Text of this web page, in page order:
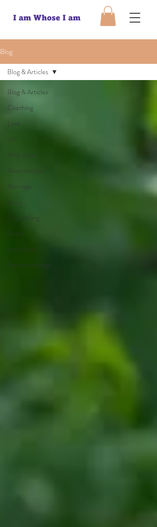
Blog
Blog & Articles
Coaching
Love
Life
Why Jesus
Relationships
Marriage
Jesus
Counselling
Grace
Sanctified
Fix my marriage
Blog & Articles